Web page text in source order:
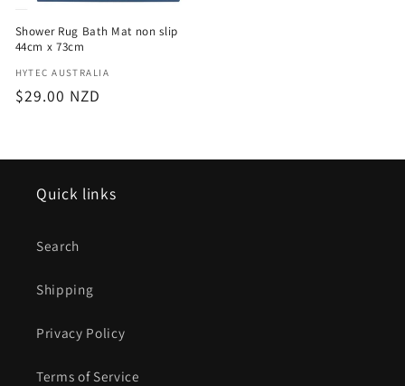
Shower Rug Bath Mat non slip
44cm x 73cm
Vendor:
HYTEC AUSTRALIA
Regular
$29.00 NZD
Quick links
Search
Shipping
Privacy Policy
Terms of Service